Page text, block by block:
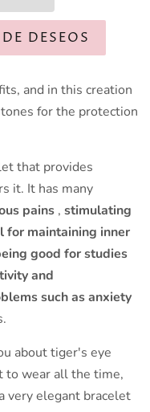
DESEOS
and in this creation
for the protection
that provides
it. It has many
pains , stimulating
for maintaining inner
good for studies
and
such as anxiety
about tiger's eye
to wear all the time,
very elegant bracelet